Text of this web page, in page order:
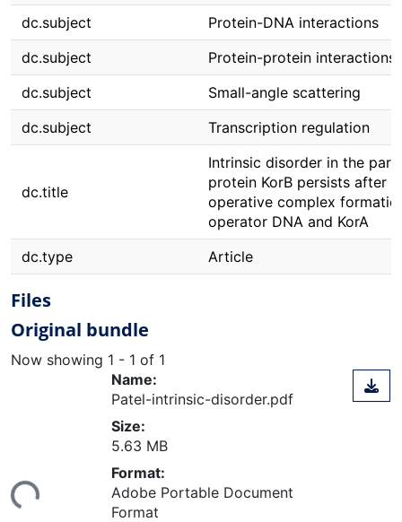
dc.subject
Protein-DNA interactions
dc.subject
Protein-protein interactions
dc.subject
Small-angle scattering
dc.subject
Transcription regulation
dc.title
Intrinsic disorder in the
protein KorB persists after
operative complex
operator DNA and KorA
dc.type
Article
Files
Original bundle
Now showing 1 - 1 of 1
Name:
Patel-intrinsic-disorder.pdf
Size:
5.63 MB
Format:
Adobe Portable Document
Format